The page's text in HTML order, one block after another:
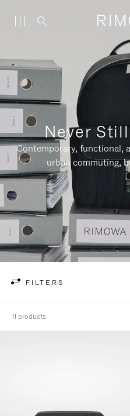
Never
Contemporary, functional,
urban commuting,
FILTERS
11 products